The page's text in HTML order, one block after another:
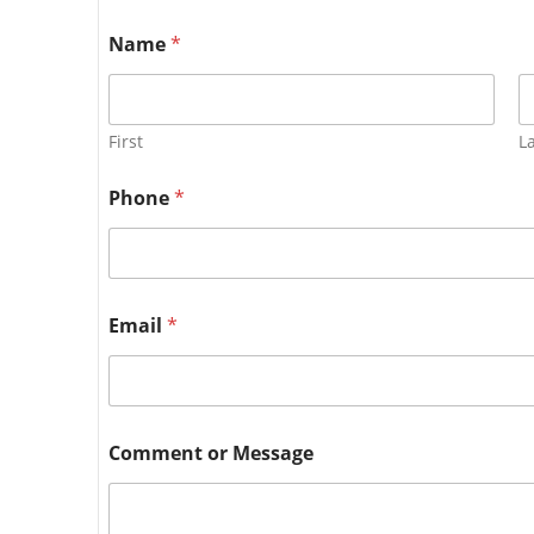
Name*
First
Phone*
Email *
Comment or Message